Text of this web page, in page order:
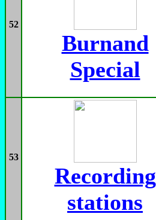
52
Burnand
Special
53
Recording
stations